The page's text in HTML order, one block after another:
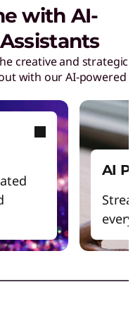
with AI-
creative and strategic
with our AI-powered
AI